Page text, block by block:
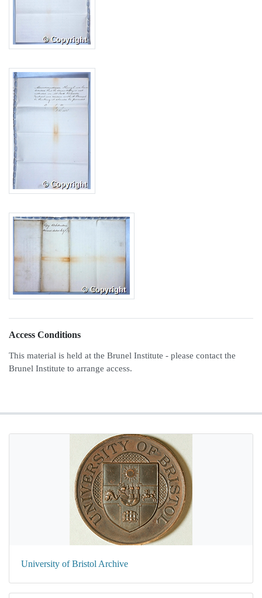
Access Conditions
This material is held at the Brunel Institute - please contact the
Brunel Institute to arrange access.
University of Bristol Archive